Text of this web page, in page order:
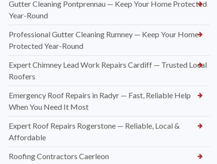
Gutter Cleaning Pontprennau — Keep Your Home Protected
Year-Round
Professional Gutter Cleaning Rumney — Keep Your Home
Protected Year-Round
Expert Chimney Lead Work Repairs Cardiff — Trusted Local
Roofers
Emergency Roof Repairs in Radyr — Fast, Reliable Help
When You Need It Most
Expert Roof Repairs Rogerstone — Reliable, Local &
Affordable
Roofing Contractors Caerleon